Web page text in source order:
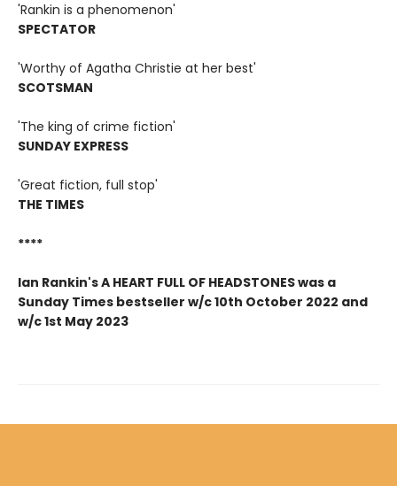
'Rankin is a phenomenon'
SPECTATOR
'Worthy of Agatha Christie at her best'
SCOTSMAN
'The king of crime fiction'
SUNDAY EXPRESS
'Great fiction, full stop'
THE TIMES
****
Ian Rankin's A HEART FULL OF HEADSTONES was a
Sunday Times bestseller w/c 10th October 2022 and
w/c 1st May 2023